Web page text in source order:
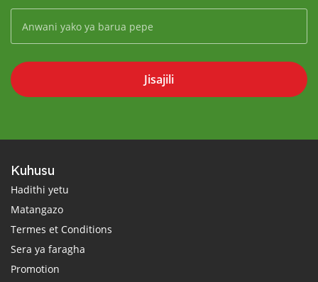
Jisajili
Kuhusu
Hadithi yetu
Matangazo
Termes et Conditions
Sera ya faragha
Promotion